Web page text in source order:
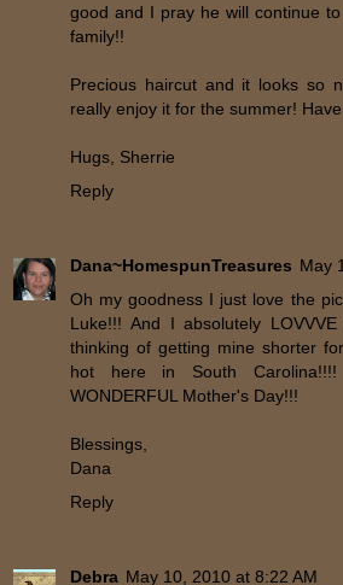
good and I pray he will continue
family!!
Precious haircut and it looks so
really enjoy it for the summer!
Hugs, Sherrie
Reply
Dana~HomespunTreasures May
Oh my goodness I just love the
Luke!!! And I absolutely
thinking of getting mine shorter
hot here in South
WONDERFUL Mother's Day!!!
Blessings,
Dana
Reply
Debra May 10, 2010 at 8:22 AM